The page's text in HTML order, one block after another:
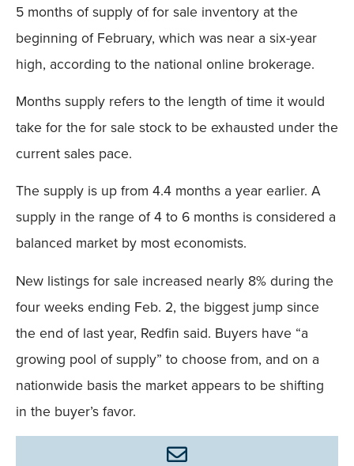
5 months of supply of for sale inventory at the
beginning of February, which was near a six-year
high, according to the national online brokerage.
Months supply refers to the length of time it would
take for the for sale stock to be exhausted under the
current sales pace.
The supply is up from 4.4 months a year earlier. A
supply in the range of 4 to 6 months is considered a
balanced market by most economists.
New listings for sale increased nearly 8% during the
four weeks ending Feb. 2, the biggest jump since
the end of last year, Redfin said. Buyers have “a
growing pool of supply” to choose from, and on a
nationwide basis the market appears to be shifting
in the buyer’s favor.